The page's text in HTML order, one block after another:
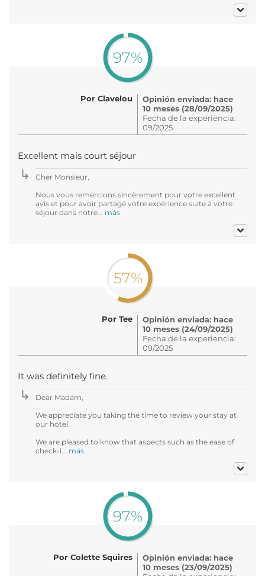
97%
Por Clavelou
Opinión enviada: hace
10 meses (28/09/2025)
Fecha de la experiencia:
09/2025
Excellent mais court séjour
Cher Monsieur,
Nous vous remercions sincèrement pour votre excellent
avis et pour avoir partagé votre expérience suite à votre
séjour dans notre... más
57%
Por Tee
Opinión enviada: hace
10 meses (24/09/2025)
Fecha de la experiencia:
09/2025
It was definitely fine.
Dear Madam,
We appreciate you taking the time to review your stay at
our hotel.
We are pleased to know that aspects such as the ease of
check-i... más
97%
Por Colette Squires
Opinión enviada: hace
10 meses (23/09/2025)